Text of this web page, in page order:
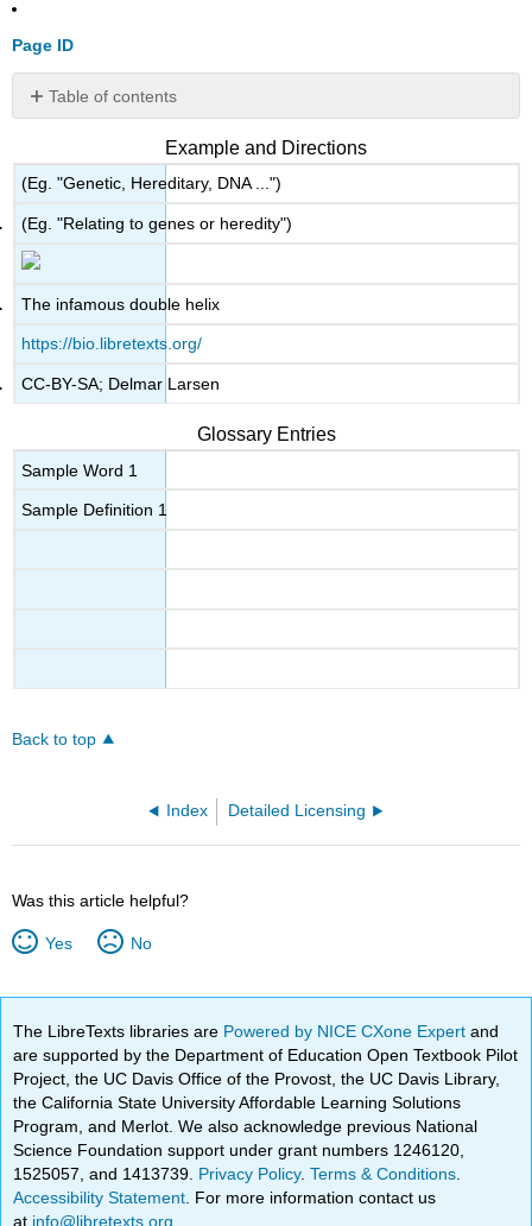
Page ID
Table of contents
No
Example and Directions
(Eg. "Genetic, Hereditary, DNA ...")
(Eg. "Relating to genes or heredity")
The infamous double helix
https://bio.libretexts.org/
CC-BY-SA; Delmar Larsen
Glossary Entries
Sample Word 1
Sample Definition 1
Back to top
Index Detailed Licensing
Was this article helpful?
Yes No
The LibreTexts libraries are Powered by NICE CXone Expertand
are supported by the Department of Education Open Textbook Pilot
Project, the UC Davis Office of the Provost, the UC Davis Library,
the California State University Affordable Learning Solutions
Program, and Merlot. We also acknowledge previous National
Science Foundation support under grant numbers 1246120,
1525057, and 1413739. Privacy Policy.Terms & Conditions
Accessibility Statement . For more information contact us
at info@libretexts.org